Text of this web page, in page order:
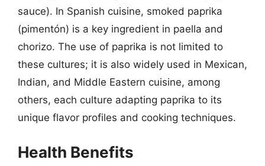
sauce). In Spanish cuisine, smoked paprika
(pimentón) is a key ingredient in paella and
chorizo. The use of paprika is not limited to
these cultures; it is also widely used in Mexican,
Indian, and Middle Eastern cuisine, among
others, each culture adapting paprika to its
unique flavor profiles and cooking techniques.
Health Benefits